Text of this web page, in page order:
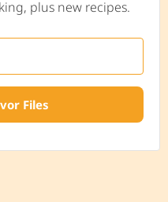
plus new recipes.
Files